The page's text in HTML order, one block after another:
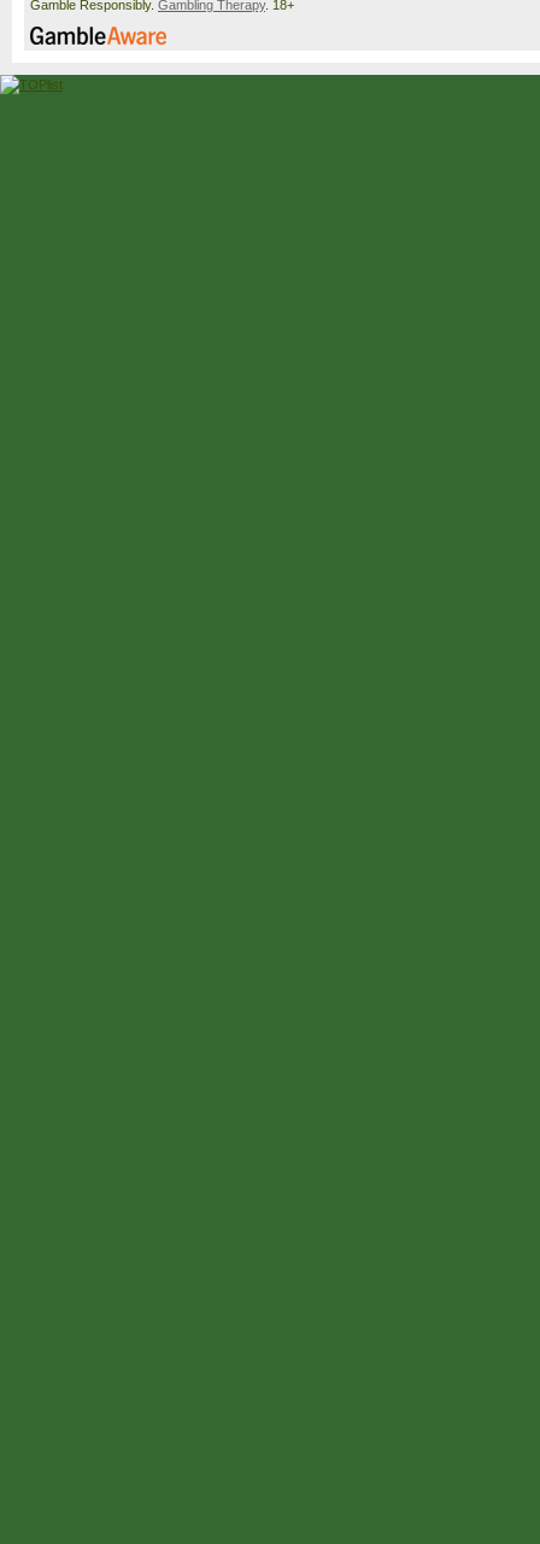
Gamble Responsibly. Gambling Therapy. 18+